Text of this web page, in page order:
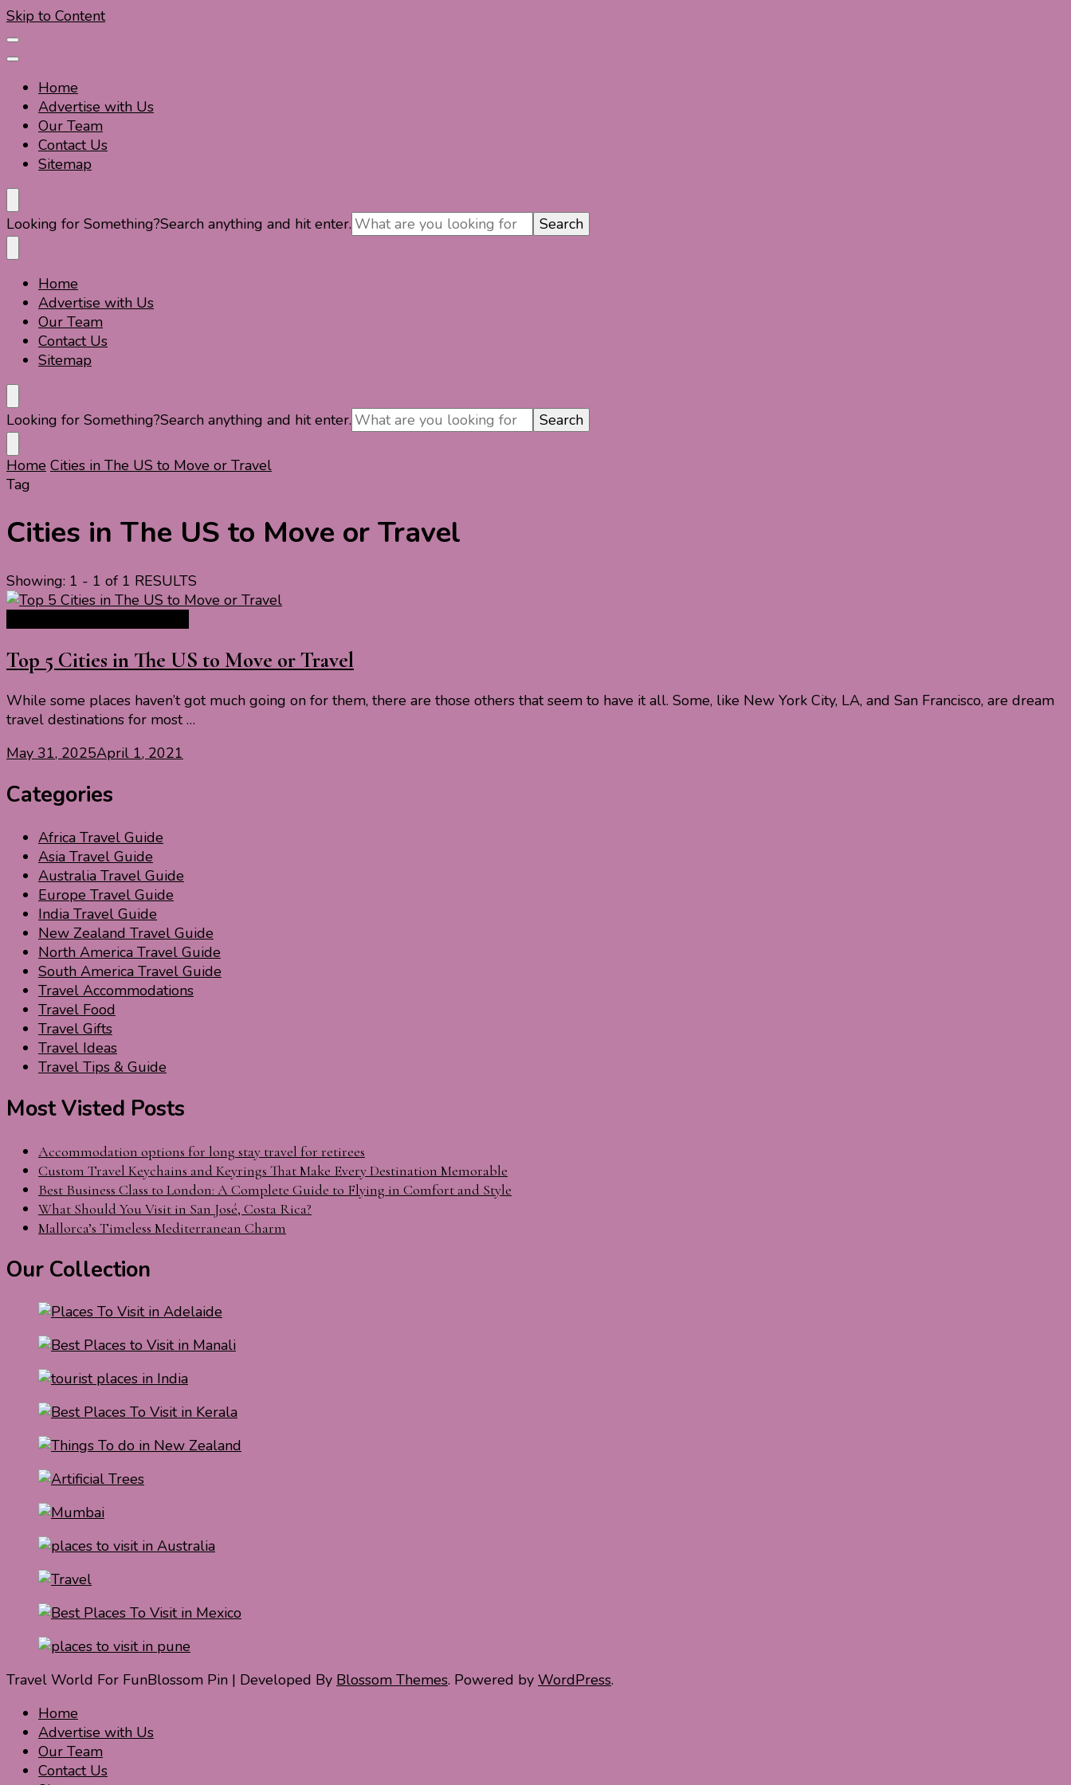
Skip to Content
Home
Advertise with Us
Our Team
Contact Us
Sitemap
Travel For Fun- Guides, Tips & Information
Travel World Fun
Looking for Something?Search anything and hit enter.
Travel For Fun- Guides, Tips & Information
Travel World Fun
Home
Advertise with Us
Our Team
Contact Us
Sitemap
Looking for Something?Search anything and hit enter.
Home Cities in The US to Move or Travel
Tag
Cities in The US to Move or Travel
Showing: 1 - 1 of 1 RESULTS
Top 5 Cities in The US to Move or Travel
While some places haven’t got much going on for them, there are those others that seem to have it all. Some, like New York City, LA, and San Francisco, are dream
travel destinations for most …
May 31, 2025April 1, 2021
Categories
Africa Travel Guide
Asia Travel Guide
Australia Travel Guide
Europe Travel Guide
India Travel Guide
New Zealand Travel Guide
North America Travel Guide
South America Travel Guide
Travel Accommodations
Travel Food
Travel Gifts
Travel Ideas
Travel Tips & Guide
Most Visted Posts
Accommodation options for long stay travel for retirees
Custom Travel Keychains and Keyrings That Make Every Destination Memorable
Best Business Class to London: A Complete Guide to Flying in Comfort and Style
What Should You Visit in San José, Costa Rica?
Mallorca’s Timeless Mediterranean Charm
Our Collection
Travel World For FunBlossom Pin | Developed By Blossom Themes. Powered by WordPress.
Home
Advertise with Us
Our Team
Contact Us